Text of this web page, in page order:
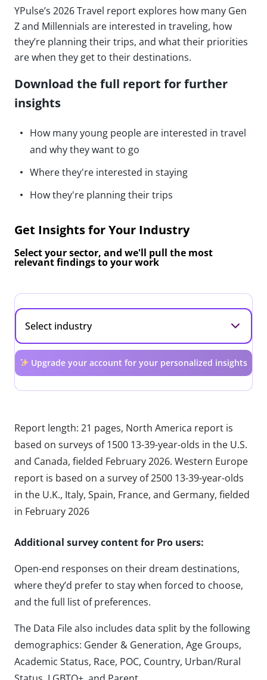
YPulse’s 2026 Travel report explores how many Gen
Z and Millennials are interested in traveling, how
they’re planning their trips, and what their priorities
are when they get to their destinations.
Download the full report for further
insights
How many young people are interested in travel
and why they want to go
Where they're interested in staying
How they're planning their trips
Get Insights for Your Industry
Select your sector, and we'll pull the most
relevant findings to your work
Upgrade your account for your personalized insights
Report length: 21 pages, North America report is
based on surveys of 1500 13-39-year-olds in the U.S.
and Canada, fielded February 2026. Western Europe
report is based on a survey of 2500 13-39-year-olds
in the U.K., Italy, Spain, France, and Germany, fielded
in February 2026
Additional survey content for Pro users:
Open-end responses on their dream destinations,
where they’d prefer to stay when forced to choose,
and the full list of preferences.
The Data File also includes data split by the following
demographics: Gender & Generation, Age Groups,
Academic Status, Race, POC, Country, Urban/Rural